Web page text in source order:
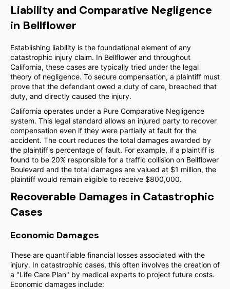
Liability and Comparative Negligence
in Bellflower
Establishing liability is the foundational element of any
catastrophic injury claim. In Bellflower and throughout
California, these cases are typically tried under the legal
theory of negligence. To secure compensation, a plaintiff must
prove that the defendant owed a duty of care, breached that
duty, and directly caused the injury.
California operates under a Pure Comparative Negligence
system. This legal standard allows an injured party to recover
compensation even if they were partially at fault for the
accident. The court reduces the total damages awarded by
the plaintiff's percentage of fault. For example, if a plaintiff is
found to be 20% responsible for a traffic collision on Bellflower
Boulevard and the total damages are valued at $1 million, the
plaintiff would remain eligible to receive $800,000.
Recoverable Damages in Catastrophic
Cases
Economic Damages
These are quantifiable financial losses associated with the
injury. In catastrophic cases, this often involves the creation of
a "Life Care Plan" by medical experts to project future costs.
Economic damages include: